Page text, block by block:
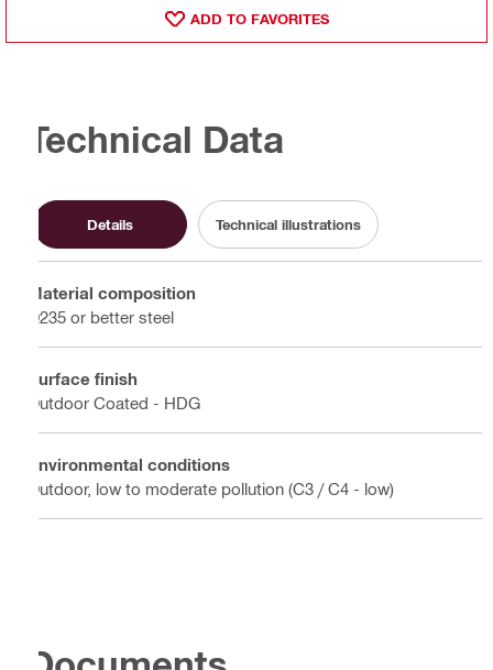
ADD TO FAVORITES
Technical Data
Details Technical illustrations
Material composition
Q235 or better steel
Surface finish
Outdoor Coated - HDG
Environmental conditions
Outdoor, low to moderate pollution (C3 / C4 - low)